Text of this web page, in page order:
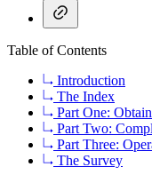
Table of Contents
Introduction
The Index
Part One:
Part Two:
Part Three:
The Survey